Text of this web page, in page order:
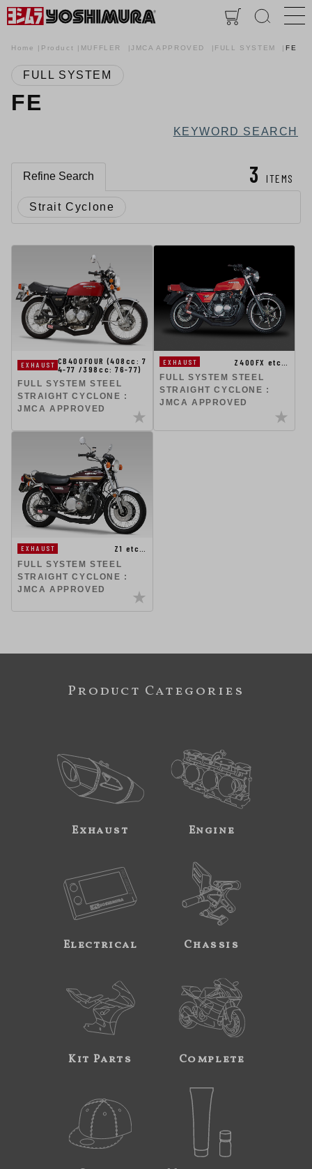
Home Product MUFFLER JMCA APPROVED FULL SYSTEM FE
FULL SYSTEM
FE
KEYWORD SEARCH
3 ITEMS
Refine Search
Strait Cyclone
EXHAUST CB400FOUR (408cc: 7
4-77 /398cc: 76-77)
FULL SYSTEM STEEL
STRAIGHT CYCLONE :
JMCA APPROVED
EXHAUST
Z400FX etc…
FULL SYSTEM STEEL
STRAIGHT CYCLONE :
JMCA APPROVED
EXHAUST
Z1 etc…
FULL SYSTEM STEEL
STRAIGHT CYCLONE :
JMCA APPROVED
Product Categories
Exhaust Engine
Electrical Chassis
Kit Parts Complete